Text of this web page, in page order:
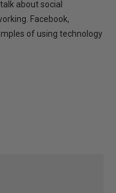
about social
Facebook,
of using technology